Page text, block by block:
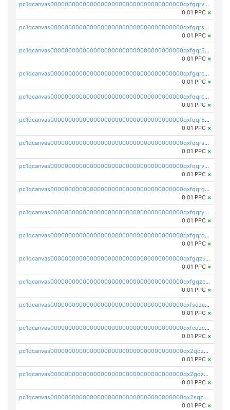
pc1qcanvas0000000000000000000000000000000000000qxfgqrvzsaytpm2
0.01 PPC ×
pc1qcanvas0000000000000000000000000000000000000qxfgqrszsv4pz5e
0.01 PPC ×
pc1qcanvas0000000000000000000000000000000000000qxfgqr5zsyavvtz
0.01 PPC ×
pc1qcanvas0000000000000000000000000000000000000qxfgqrczsu9m7rx
0.01 PPC ×
pc1qcanvas0000000000000000000000000000000000000qxfqqrczsh7jxgf
0.01 PPC ×
pc1qcanvas0000000000000000000000000000000000000qxfqqr5zs0x95qd
0.01 PPC ×
pc1qcanvas0000000000000000000000000000000000000qxfqqrszs8wg6lk
0.01 PPC ×
pc1qcanvas0000000000000000000000000000000000000qxfqqrvzsklzes9
0.01 PPC ×
pc1qcanvas0000000000000000000000000000000000000qxfqqrgzs7h0h07
0.01 PPC ×
pc1qcanvas0000000000000000000000000000000000000qxfqqryzsx0c986
0.01 PPC ×
pc1qcanvas0000000000000000000000000000000000000qxfgqrqzs9uunnw
0.01 PPC ×
pc1qcanvas0000000000000000000000000000000000000qxfgqzuzs9pq2hs
0.01 PPC ×
pc1qcanvas0000000000000000000000000000000000000qxfgqzczsdfdygt
0.01 PPC ×
pc1qcanvas0000000000000000000000000000000000000qxfsqzczssdk946
0.01 PPC ×
pc1qcanvas0000000000000000000000000000000000000qxfcqzczsmkla74
0.01 PPC ×
pc1qcanvas0000000000000000000000000000000000000qx2qqzczs56g4z6
0.01 PPC ×
pc1qcanvas0000000000000000000000000000000000000qx2gqzczslppdf4
0.01 PPC ×
pc1qcanvas0000000000000000000000000000000000000qx2sqzczsz96v5y
0.01 PPC ×